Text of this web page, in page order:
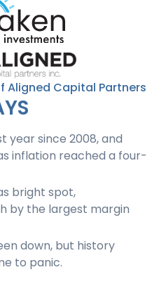
Aligned Capital Partners
year since 2008, and
inflation reached a four-
bright spot,
by the largest margin
down, but history
to panic.